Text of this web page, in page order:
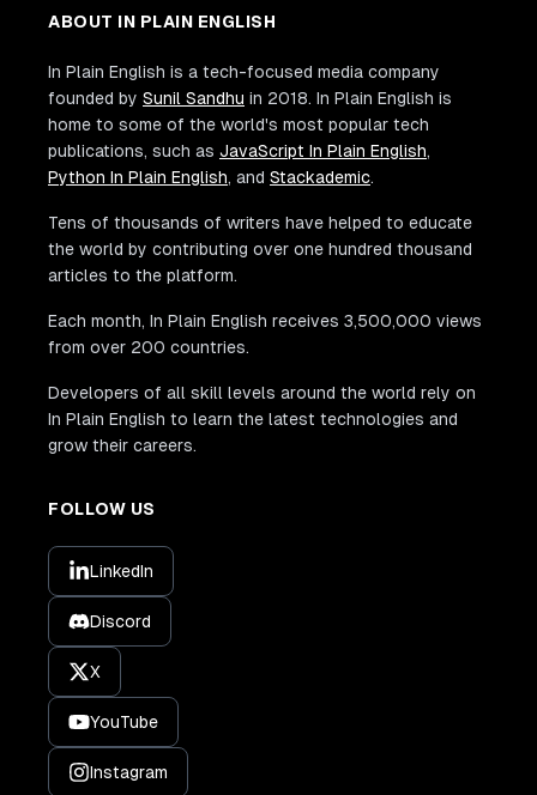
ABOUT IN PLAIN ENGLISH
In Plain English is a tech-focused media company
founded by Sunil Sandhu in 2018. In Plain English is
home to some of the world's most popular tech
publications, such as JavaScript In Plain English,
Python In Plain English, and Stackademic.
Tens of thousands of writers have helped to educate
the world by contributing over one hundred thousand
articles to the platform.
Each month, In Plain English receives 3,500,000 views
from over 200 countries.
Developers of all skill levels around the world rely on
In Plain English to learn the latest technologies and
grow their careers.
FOLLOW US
LinkedIn
Discord
X
YouTube
Instagram